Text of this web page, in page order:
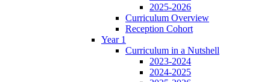
2025-2026
Curriculum Overview
Reception Cohort
Year 1
Curriculum in a Nutshell
2023-2024
2024-2025